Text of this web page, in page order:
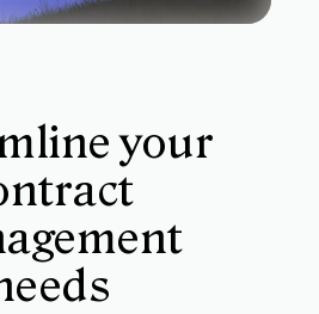
your